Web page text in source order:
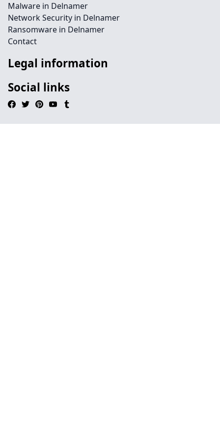
Malware in Delnamer
Network Security in Delnamer
Ransomware in Delnamer
Contact
Legal information
Social links